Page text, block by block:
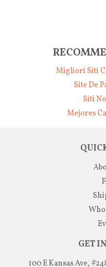
Migliori Siti
Site De
Siti
Mejores
GET
100 E Kansas Ave,